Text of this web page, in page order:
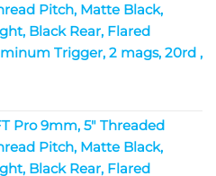
Pitch, Matte Black,
Black Rear, Flared
Trigger, 2 mags, 20rd ,
Pro 9mm, 5" Threaded
Pitch, Matte Black,
Black Rear, Flared